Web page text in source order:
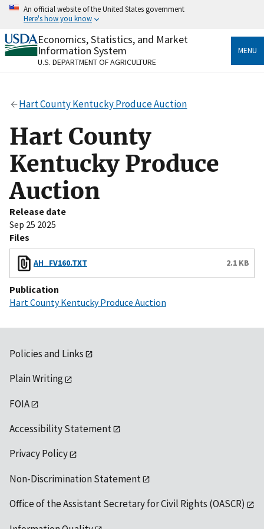
Skip
content
An official website of the United States government
Here's how you know
Official websites use .gov
A.govwebsite belongs to an official government
organization in the United States.
Secure .gov websites use HTTPS
Alock( ) orhttps://means you’ve safely connected
to the .gov website. Share sensitive information only
on official, secure websites.
Economics, Statistics, and Market
Information System
U.S. DEPARTMENT OF AGRICULTURE
MENU
Hart County Kentucky Produce Auction
Hart County
Kentucky Produce
Auction
Release date
Sep 25 2025
Files
AH_FV160.TXT 2.1 KB
Publication
Hart County Kentucky Produce Auction
Policies and Links
Plain Writing
FOIA
Accessibility Statement
Privacy Policy
Non-Discrimination Statement
Office of the Assistant Secretary for Civil Rights (OASCR)